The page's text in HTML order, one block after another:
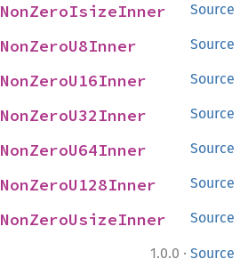
Source
NonZeroIsizeInner
Source
NonZeroU8Inner
Source
NonZeroU16Inner
Source
NonZeroU32Inner
Source
NonZeroU64Inner
Source
NonZeroU128Inner
Source
NonZeroUsizeInner
1.0.0 · Source